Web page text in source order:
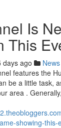
Is
This
days ago News
features the
be a little task,
area .
showing-this-